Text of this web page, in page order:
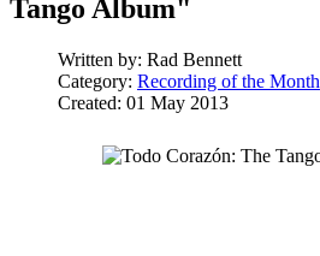
Tango Album"
Written by: Rad Bennett
Category: Recording of the Month
Created: 01 May 2013